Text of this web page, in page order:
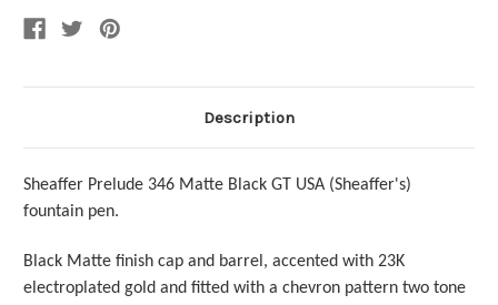
Description
Sheaffer Prelude 346 Matte Black GT USA (Sheaffer's)
fountain pen.
Black Matte finish cap and barrel, accented with 23K
electroplated gold and fitted with a chevron pattern two tone